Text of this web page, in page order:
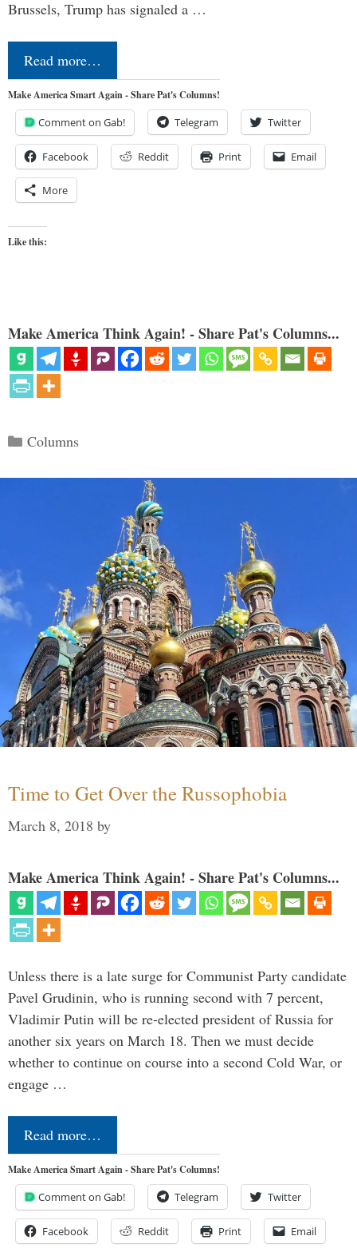
Brussels, Trump has signaled a …
Read more…
Make America Smart Again - Share Pat's Columns!
Comment on Gab! Telegram Twitter
Facebook Reddit Print Email
More
Like this:
Make America Think Again! - Share Pat's Columns...
Categories
Columns
Time to Get Over the Russophobia
March 8, 2018 by
Make America Think Again! - Share Pat's Columns...
Unless there is a late surge for Communist Party candidate
Pavel Grudinin, who is running second with 7 percent,
Vladimir Putin will be re-elected president of Russia for
another six years on March 18. Then we must decide
whether to continue on course into a second Cold War, or
engage …
Read more…
Make America Smart Again - Share Pat's Columns!
Comment on Gab! Telegram Twitter
Facebook Reddit Print Email